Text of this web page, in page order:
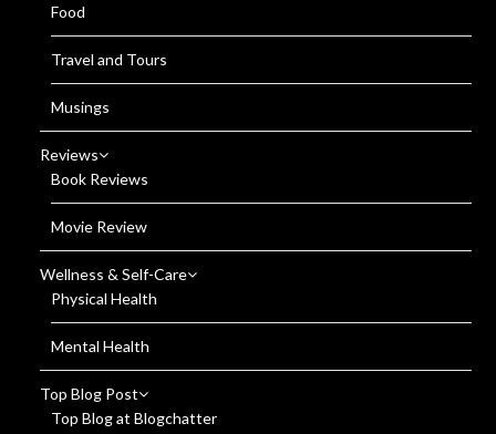
Food
Travel and Tours
Musings
Reviews
Book Reviews
Movie Review
Wellness & Self-Care
Physical Health
Mental Health
Top Blog Post
Top Blog at Blogchatter